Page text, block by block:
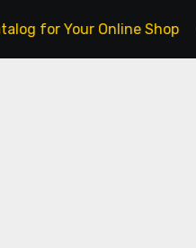
Online Shop